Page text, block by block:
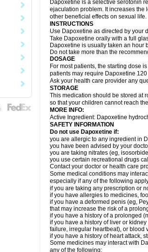
Dapoxetine is a selective serotonin
ejaculation problem. It increases the
other beneficial effects on sexual life.
INSTRUCTIONS
Use Dapoxetine as directed by your
Take Dapoxetine orally with a full
Dapoxetine is usually taken an hour
Do not take more than the
DOSAGE
For most patients, the starting dose
patients may require Dapoxetine
Ask your health care provider any
STORAGE
This medication should be stored at
so that your children cannot reach
MORE INFO:
Active Ingredient: Dapoxetine
SAFETY INFORMATION
Do not use Dapoxetine if:
you are allergic to any ingredient in
you have been advised by your
you are taking nitrates (eg,
you use certain recreational drugs
Contact your doctor or health care
Some medical conditions may
especially if any of the following
if you are taking any prescription or
if you have allergies to medicines,
if you have a deformed penis (eg,
that may increase the risk of a
if you have a history of a prolonged
if you have a history of liver or
failure, irregular heartbeat), or blood
if you have a history of heart attack,
Some medicines may interact with
any of the following: